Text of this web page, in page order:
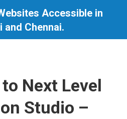
Accessible in
and Chennai.
Next Level
Studio –